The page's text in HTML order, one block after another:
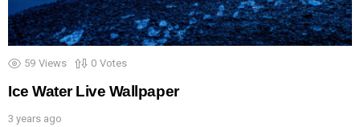
59 Views 0 Votes
Ice Water Live Wallpaper
3 years ago